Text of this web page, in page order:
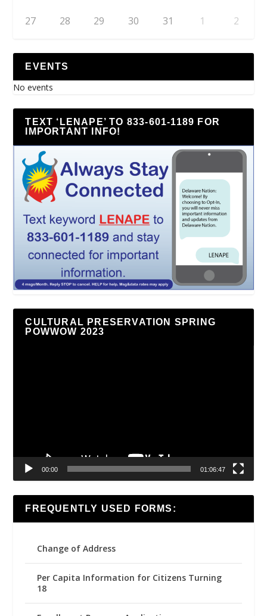
27 28 29 30 31 1 2
EVENTS
No events
TEXT ‘LENAPE’ TO 833-601-1189 FOR
IMPORTANT INFO!
CULTURAL PRESERVATION SPRING
POWWOW 2023
00:00 01:06:47
FREQUENTLY USED FORMS:
Change of Address
Per Capita Information for Citizens Turning
18